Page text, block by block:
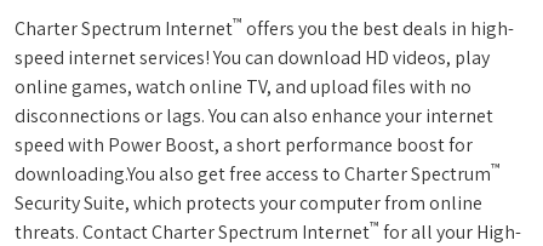
Charter Spectrum Internet™ offers you the best deals in high-
speed internet services! You can download HD videos, play
online games, watch online TV, and upload files with no
disconnections or lags. You can also enhance your internet
speed with Power Boost, a short performance boost for
downloading.You also get free access to Charter Spectrum™
Security Suite, which protects your computer from online
threats. Contact Charter Spectrum Internet™ for all your High-